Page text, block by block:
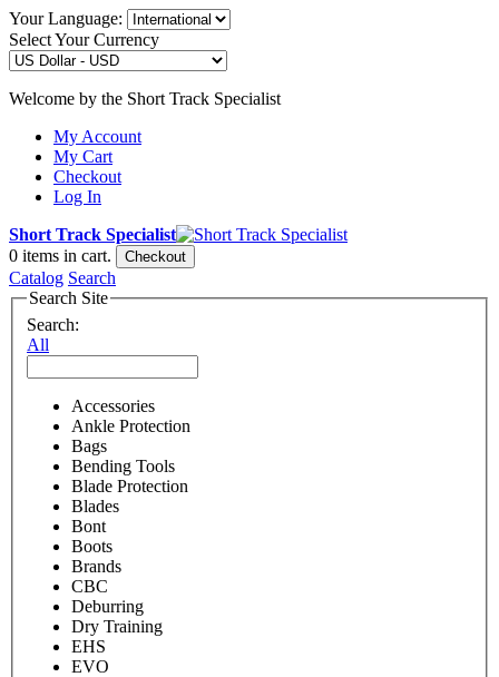
Your Language:
Select Your Currency
Welcome by the Short Track Specialist
My Account
My Cart
Checkout
Log In
Short Track Specialist
0 items in cart. Checkout
Catalog Search
Search Site
Search:
All
Accessories
Ankle Protection
Bags
Bending Tools
Blade Protection
Blades
Bont
Boots
Brands
CBC
Deburring
Dry Training
EHS
EVO